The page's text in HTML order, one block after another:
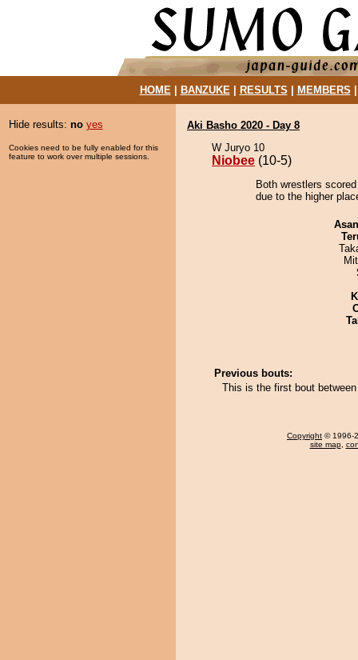
HOME| BANZUKE| RESULTS MEMBERS
Hide results: no yes
Cookies need to be fully enabled for this
feature to work over multiple sessions.
Aki Basho 2020 - Day 8
W Juryo 10
Niobee (10-5)
Both wrestlers
due to the higher
Previous bouts:
This is the first bout
Copyright © 1996-
site map,